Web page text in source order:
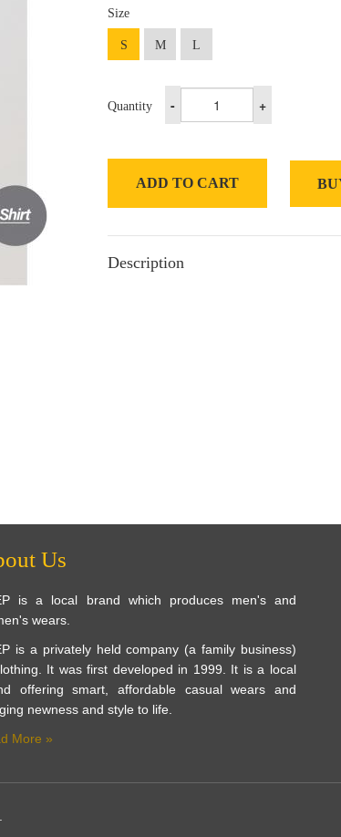
Size
S M L
Quantity - +
ADD TO CART
Description
Us
is a local brand which produces men's and
wears.
is a privately held company (a family business)
It was first developed in 1999. It is a local
offering smart, affordable casual wears and
newness and style to life.
More »